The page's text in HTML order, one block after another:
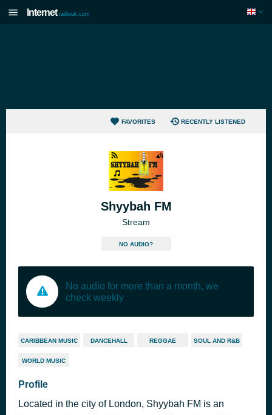
Internet radiouk.com
FAVORITES RECENTLY LISTENED
Shyybah FM
Stream
NO AUDIO?
No audio for more than a month, we
check weekly
CARIBBEAN MUSIC DANCEHALL REGGAE SOUL AND R&B
WORLD MUSIC
Profile
Located in the city of London, Shyybah FM is an